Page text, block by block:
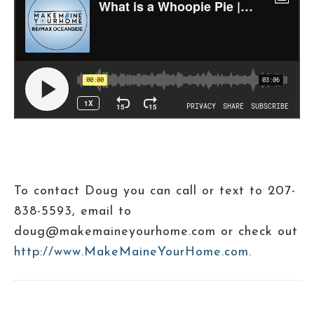
To contact Doug you can call or text to 207-
838-5593, email to
doug@makemaineyourhome.com or check out
http://www.MakeMaineYourHome.com.